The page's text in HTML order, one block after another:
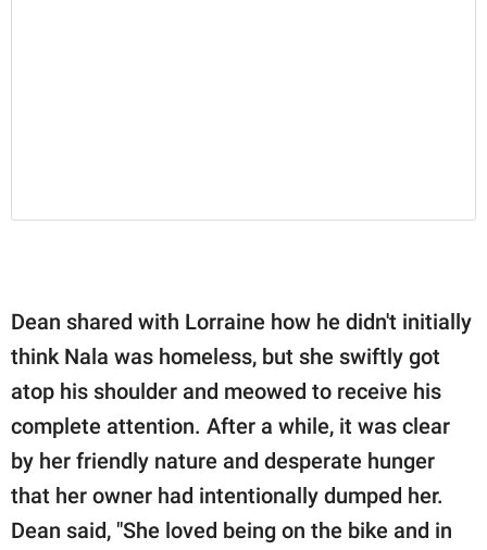
Dean shared with Lorraine how he didn't initially
think Nala was homeless, but she swiftly got
atop his shoulder and meowed to receive his
complete attention. After a while, it was clear
by her friendly nature and desperate hunger
that her owner had intentionally dumped her.
Dean said, "She loved being on the bike and in